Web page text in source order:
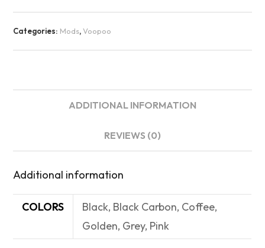
Categories: Mods,Voopoo
ADDITIONAL INFORMATION
REVIEWS (0)
Additional information
COLORS
Black, Black Carbon, Coffee,
Golden, Grey, Pink